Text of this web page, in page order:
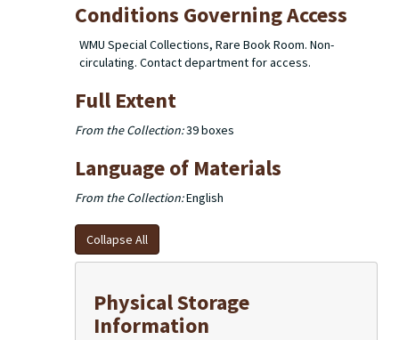
Conditions Governing Access
WMU Special Collections, Rare Book Room. Non-
circulating. Contact department for access.
Full Extent
From the Collection:39 boxes
Language of Materials
From the Collection:English
Collapse All
Physical Storage
Information